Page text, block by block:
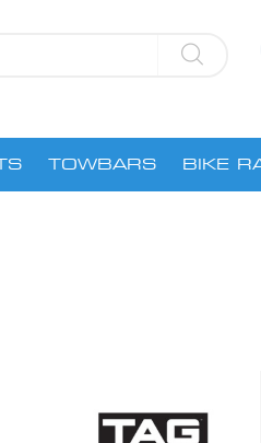
TOWBARS BIKE